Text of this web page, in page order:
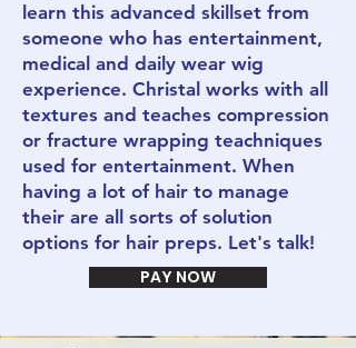
learn this advanced skillset from
someone who has entertainment,
medical and daily wear wig
experience. Christal works with all
textures and teaches compression
or fracture wrapping teachniques
used for entertainment. When
having a lot of hair to manage
their are all sorts of solution
options for hair preps. Let's talk!
PAY NOW